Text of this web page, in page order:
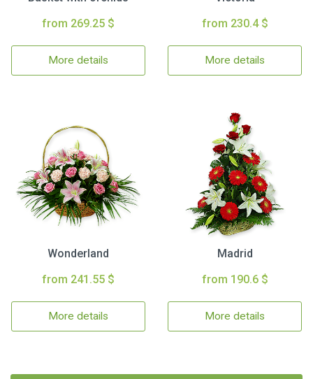
from 269.25 $
More details
from 230.4 $
More details
Wonderland
from 241.55 $
More details
Madrid
from 190.6 $
More details